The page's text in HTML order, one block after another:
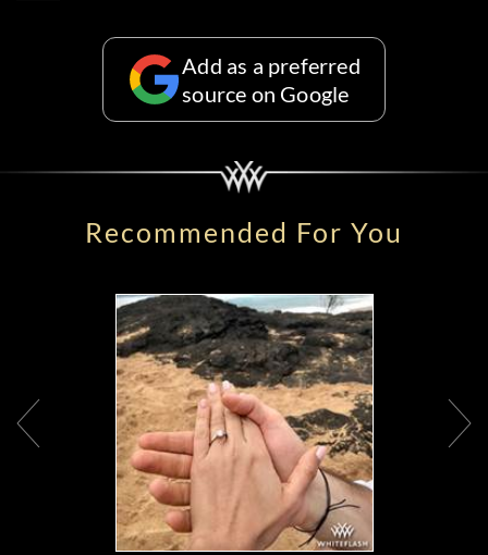
Add as a preferred
source on Google
Recommended For You